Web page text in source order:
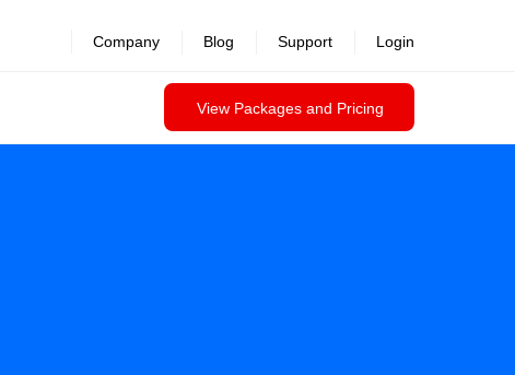
View Packages and Pricing
Company Blog Support Login